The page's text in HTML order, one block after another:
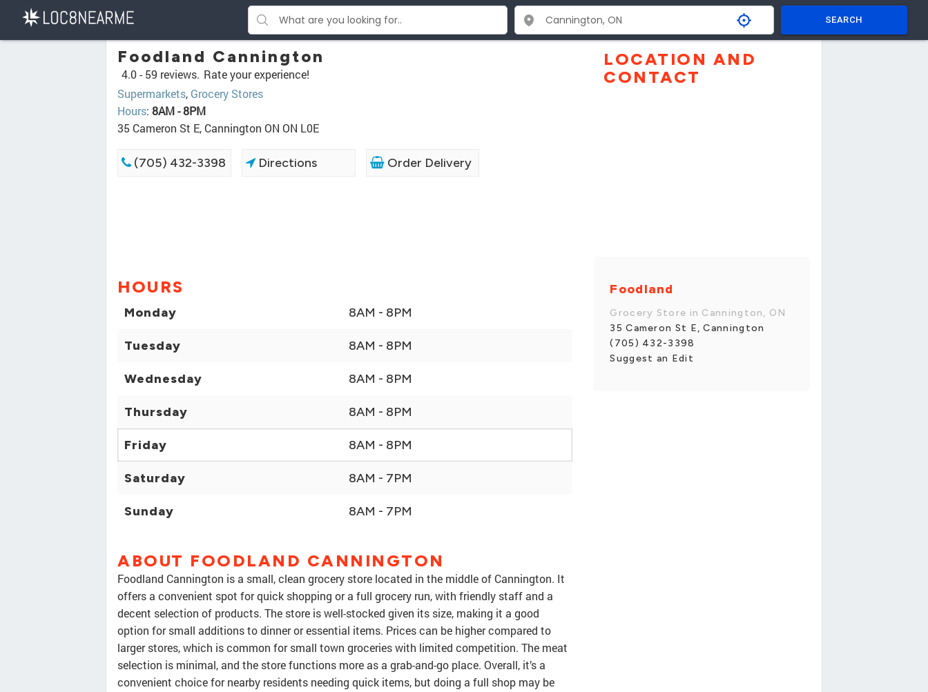
SEARCH
Foodland Cannington
4.0 - 59 reviews. Rate your experience!
Supermarkets, Grocery Stores
Hours: 8AM - 8PM
35 Cameron St E, Cannington ON ON L0E
(705) 432-3398 Directions Order Delivery
HOURS
Monday 8AM - 8PM
Tuesday 8AM - 8PM
Wednesday 8AM - 8PM
Thursday 8AM - 8PM
Friday 8AM - 8PM
Saturday 8AM - 7PM
Sunday 8AM - 7PM
ABOUT FOODLAND CANNINGTON
Foodland Cannington is a small, clean grocery store located in the middle of Cannington. It
offers a convenient spot for quick shopping or a full grocery run, with friendly staff and a
decent selection of products. The store is well-stocked given its size, making it a good
option for small additions to dinner or essential items. Prices can be higher compared to
larger stores, which is common for small town groceries with limited competition. The meat
selection is minimal, and the store functions more as a grab-and-go place. Overall, it’s a
convenient choice for nearby residents needing quick items, but doing a full shop may be
LOCATION AND
CONTACT
Foodland
Grocery Store in Cannington, ON
35 Cameron St E, Cannington
(705) 432-3398
Suggest an Edit